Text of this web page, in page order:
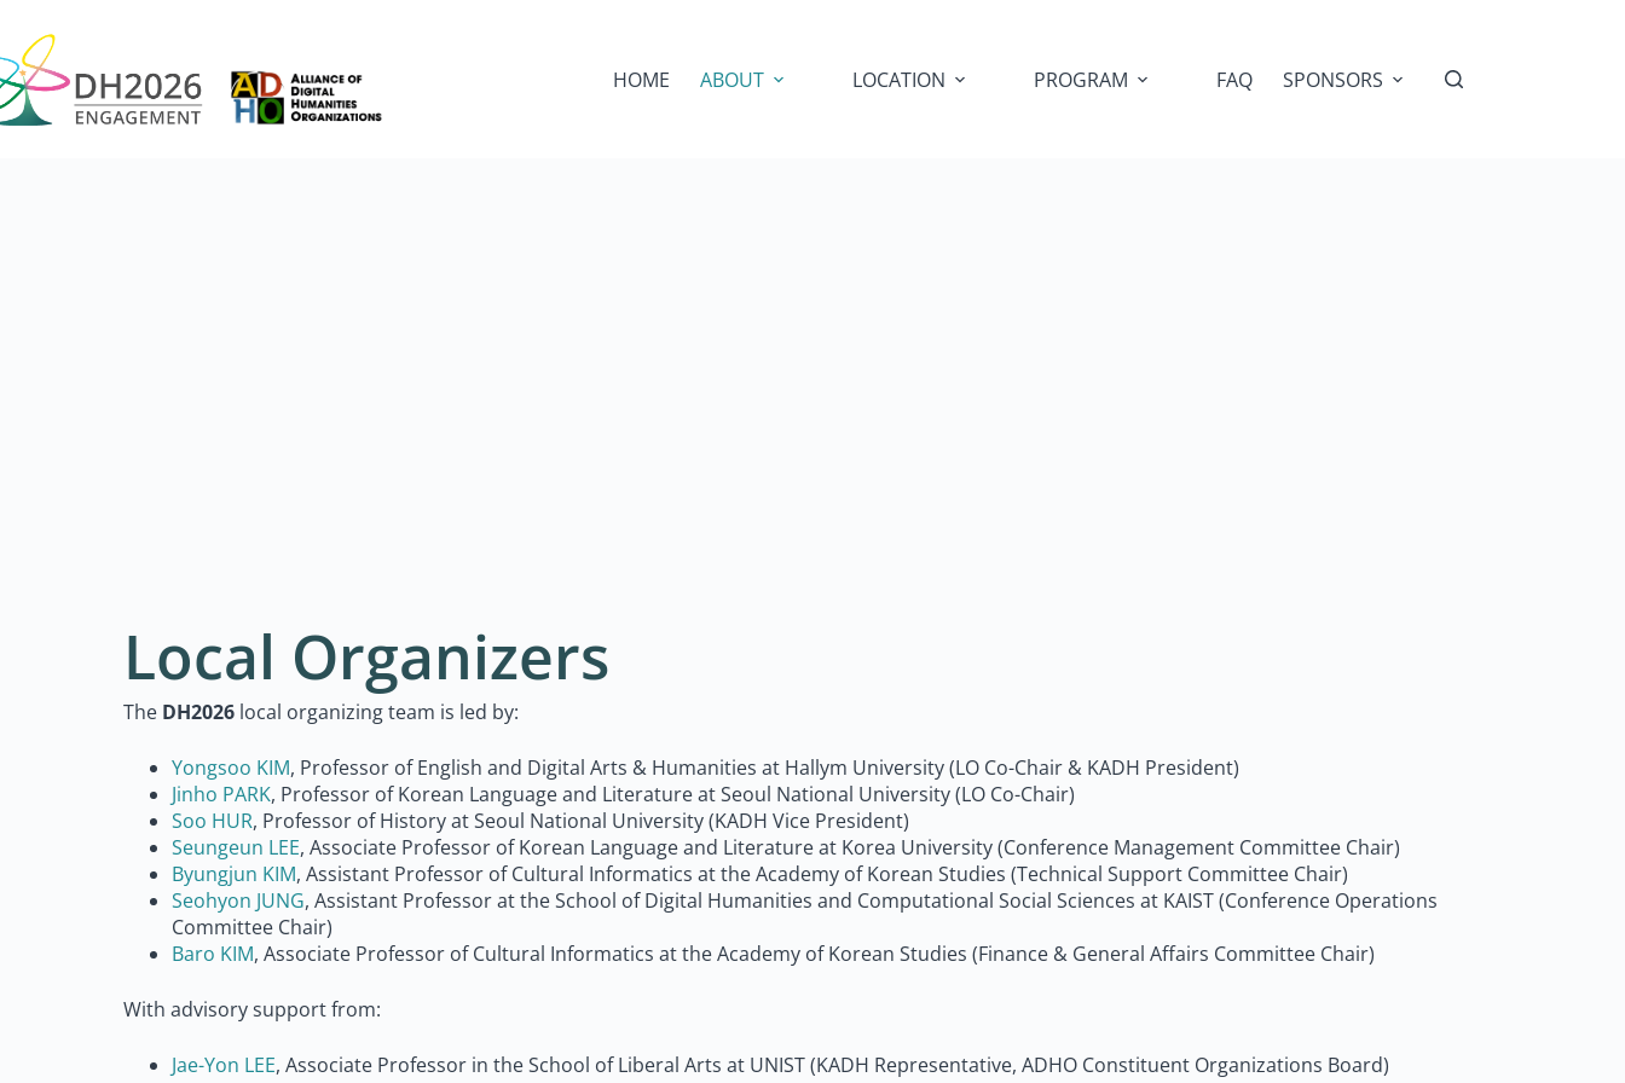
HOME ABOUT LOCATION PROGRAM FAQ SPONSORS
Local Organizers
The DH2026 local organizing team is led by:
Yongsoo KIM, Professor of English and Digital Arts & Humanities at Hallym University (LO Co-Chair & KADH President)
Jinho PARK, Professor of Korean Language and Literature at Seoul National University (LO Co-Chair)
Soo HUR, Professor of History at Seoul National University (KADH Vice President)
Seungeun LEE, Associate Professor of Korean Language and Literature at Korea University (Conference Management Committee Chair)
Byungjun KIM, Assistant Professor of Cultural Informatics at the Academy of Korean Studies (Technical Support Committee Chair)
Seohyon JUNG, Assistant Professor at the School of Digital Humanities and Computational Social Sciences at KAIST (Conference Operations
Committee Chair)
Baro KIM, Associate Professor of Cultural Informatics at the Academy of Korean Studies (Finance & General Affairs Committee Chair)
With advisory support from:
Jae-Yon LEE, Associate Professor in the School of Liberal Arts at UNIST (KADH Representative, ADHO Constituent Organizations Board)